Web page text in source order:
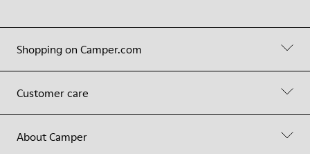
Shopping on Camper.com
Customer care
About Camper